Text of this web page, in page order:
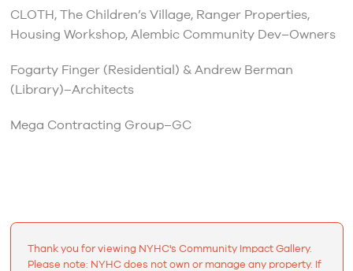
CLOTH, The Children’s Village, Ranger Properties,
Housing Workshop, Alembic Community Dev–Owners
Fogarty Finger (Residential) & Andrew Berman
(Library)–Architects
Mega Contracting Group–GC
Thank you for viewing NYHC's Community Impact Gallery.
Please note: NYHC does not own or manage any property. If